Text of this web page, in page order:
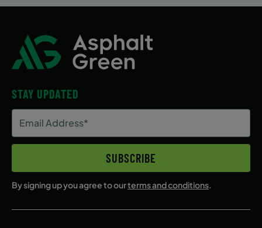
STAY UPDATED
Address
(Required)
SUBSCRIBE
By signing up you agree to ourterms and conditions.